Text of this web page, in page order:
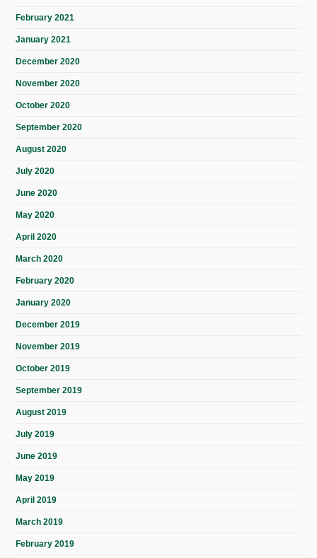
February 2021
January 2021
December 2020
November 2020
October 2020
September 2020
August 2020
July 2020
June 2020
May 2020
April 2020
March 2020
February 2020
January 2020
December 2019
November 2019
October 2019
September 2019
August 2019
July 2019
June 2019
May 2019
April 2019
March 2019
February 2019